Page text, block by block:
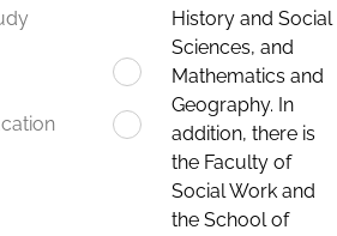
History and Social
Sciences, and
Mathematics and
Geography. In
addition, there is
the Faculty of
Social Work and
the School of